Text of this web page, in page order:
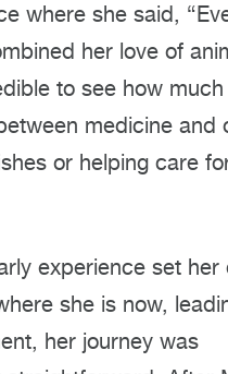
where she said,
her love of
to see how
medicine and
or helping care
experience set her
she is now,
her journey was